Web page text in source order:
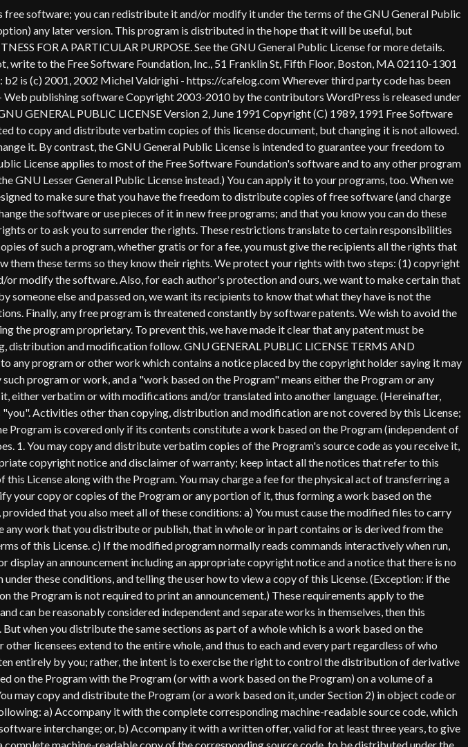
constitute a work based on the Program (independent of having been made by running the Program). Whether that is true depends on what the Program does. 1. You may copy and distribute verbatim copies of the Program's source code as you receive it, in any medium, provided that you conspicuously and appropriately publish on each copy an appropriate copyright notice and disclaimer of warranty; keep intact all the notices that refer to this License and to the absence of any warranty; and give any other recipients of the Program a copy of this License along with the Program. You may charge a fee for the physical act of transferring a copy, and you may at your option offer warranty protection in exchange for a fee. 2. You may modify your copy or copies of the Program or any portion of it, thus forming a work based on the Program, and copy and distribute such modifications or work under the terms of Section 1 above, provided that you also meet all of these conditions: a) You must cause the modified files to carry prominent notices stating that you changed the files and the date of any change. b) You must cause any work that you distribute or publish, that in whole or in part contains or is derived from the Program or any part thereof, to be licensed as a whole at no charge to all third parties under the terms of this License. c) If the modified program normally reads commands interactively when run, you must cause it, when started running for such interactive use in the most ordinary way, to print or display an announcement including an appropriate copyright notice and a notice that there is no warranty (or else, saying that you provide a warranty) and that users may redistribute the program under these conditions, and telling the user how to view a copy of this License. (Exception: if the Program itself is interactive but does not normally print such an announcement, your work based on the Program is not required to print an announcement.) These requirements apply to the modified work as a whole. If identifiable sections of that work are not derived from the Program, and can be reasonably considered independent and separate works in themselves, then this License, and its terms, do not apply to those sections when you distribute them as separate works. But when you distribute the same sections as part of a whole which is a work based on the Program, the distribution of the whole must be on the terms of this License, whose permissions for other licensees extend to the entire whole, and thus to each and every part regardless of who wrote it. Thus, it is not the intent of this section to claim rights or contest your rights to work written entirely by you; rather, the intent is to exercise the right to control the distribution of derivative or collective works based on the Program. In addition, mere aggregation of another work not based on the Program with the Program (or with a work based on the Program) on a volume of a storage or distribution medium does not bring the other work under the scope of this License. 3. You may copy and distribute the Program (or a work based on it, under Section 2) in object code or executable form under the terms of Sections 1 and 2 above provided that you also do one of the following: a) Accompany it with the complete corresponding machine-readable source code, which must be distributed under the terms of Sections 1 and 2 above on a medium customarily used for software interchange; or, b) Accompany it with a written offer, valid for at least three years, to give any third party, for a charge no more than your cost of physically performing source distribution, a complete machine-readable copy of the corresponding source code, to be distributed under the terms of Sections 1 and 2 above on a medium customarily used for software interchange; or, c) Accompany it with the information you received as to the offer to distribute corresponding source code. (This alternative is allowed only for noncommercial distribution and only if you received the program in object code or executable form with such an offer, in accord with Subsection b above.) The source code for a work means the preferred form of the work for making modifications to it. For an executable work, complete source code means all the source code for all modules it contains, plus any associated interface definition files, plus the scripts used to control compilation and installation of the executable. However, as a special exception, the source code distributed need not include anything that is normally distributed (in either source or binary form) with the major components (compiler, kernel, and so on) of the operating system on which the executable runs, unless that component itself ac